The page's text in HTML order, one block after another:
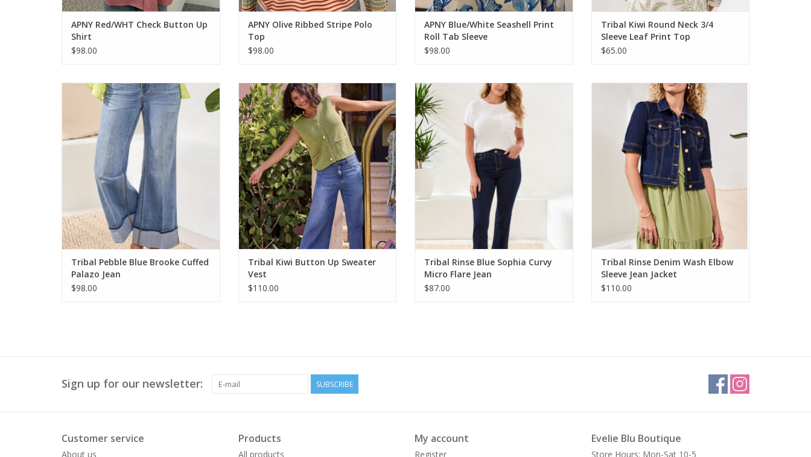
APNY Red/WHT Check Button Up
Shirt
$98.00
APNY Olive Ribbed Stripe Polo
Top
$98.00
APNY Blue/White Seashell Print
Roll Tab Sleeve
$98.00
Tribal Kiwi Round Neck 3/4
Sleeve Leaf Print Top
$65.00
Tribal Pebble Blue Brooke Cuffed Palazo
Jean
ADD TO CART
Tribal Pebble Blue Brooke Cuffed
Palazo Jean
$98.00
Tribal Kiwi Button Up Sweater Vest
ADD TO CART
Tribal Kiwi Button Up Sweater
Vest
$110.00
Tribal Rinse Blue Sophia Curvy Micro Flare
Jean
ADD TO CART
Tribal Rinse Blue Sophia Curvy
Micro Flare Jean
$87.00
Tribal Rinse Denim Wash Elbow Sleeve
Jean Jacket
ADD TO CART
Tribal Rinse Denim Wash Elbow
Sleeve Jean Jacket
$110.00
Sign up for our newsletter: SUBSCRIBE
Customer service
About us
Products
All products
My account
Register
Evelie Blu Boutique
Store Hours: Mon-Sat 10-5